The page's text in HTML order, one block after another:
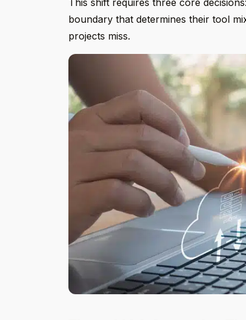
This shift requires three core
boundary that determines their tool
projects miss.